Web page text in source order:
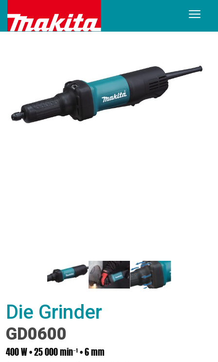
Die Grinder
GD0600
400 W • 25 000 min⁻¹ • 6 mm